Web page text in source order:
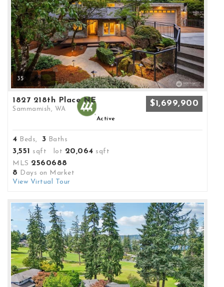
35
1827 218th Place NE
Sammamish, WA
$1,699,900
Active
4 Beds, 3 Baths
3,551 sqft lot 20,064 sqft
MLS 2560688
8 Days on Market
View Virtual Tour